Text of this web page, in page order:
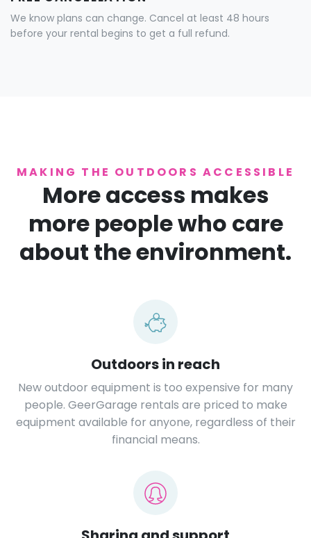
We know plans can change. Cancel at least 48 hours
before your rental begins to get a full refund.
MAKING THE OUTDOORS ACCESSIBLE
More access makes
more people who care
about the environment.
Outdoors in reach
New outdoor equipment is too expensive for many
people. GeerGarage rentals are priced to make
equipment available for anyone, regardless of their
financial means.